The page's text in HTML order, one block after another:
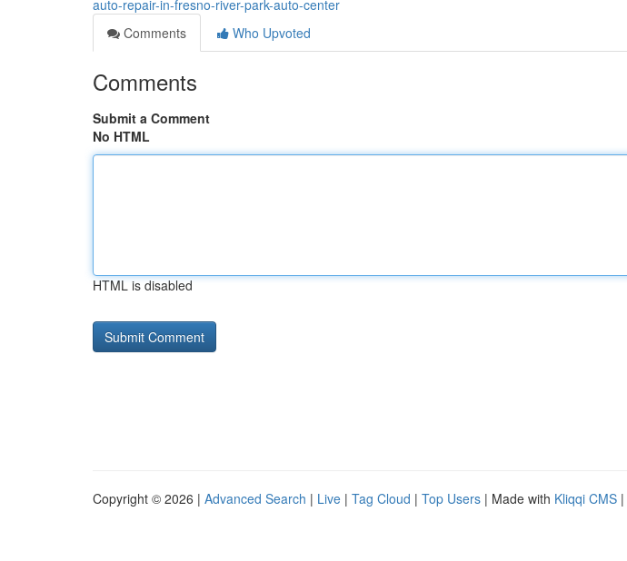
auto-repair-in-fresno-river-park-auto-center
Comments
Who Upvoted
Comments
Submit a Comment
No HTML
HTML is disabled
Copyright © 2026 | Advanced Search | Live | Tag Cloud | Top Users | Made with Kliqqi CMS |